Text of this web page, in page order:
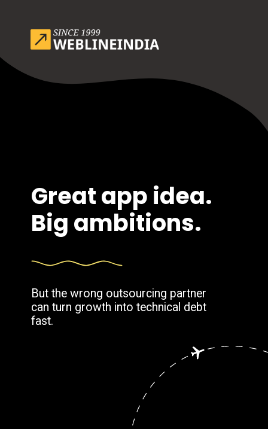
Great app idea.
Big ambitions.
But the wrong outsourcing partner
can turn growth into technical debt
fast.